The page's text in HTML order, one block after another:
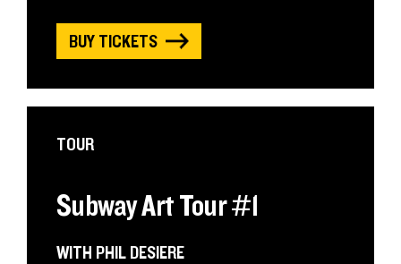
BUY TICKETS
TOUR
Subway Art Tour #1
WITH PHIL DESIERE